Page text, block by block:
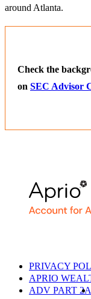
around Atlanta.
Check the
on SEC Advisor
PRIVACY
APRIO
ADV PART 2A